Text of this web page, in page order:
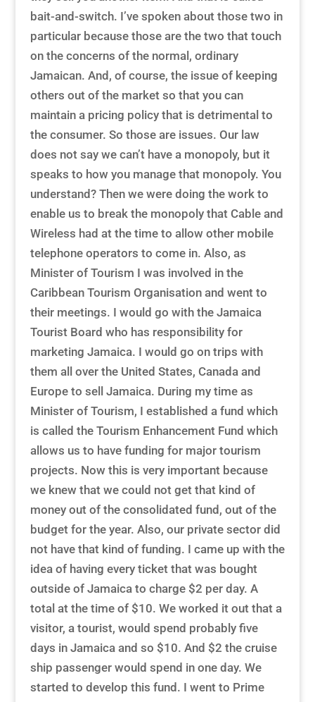
bait-and-switch. I’ve spoken about those two in
particular because those are the two that touch
on the concerns of the normal, ordinary
Jamaican. And, of course, the issue of keeping
others out of the market so that you can
maintain a pricing policy that is detrimental to
the consumer. So those are issues. Our law
does not say we can’t have a monopoly, but it
speaks to how you manage that monopoly. You
understand? Then we were doing the work to
enable us to break the monopoly that Cable and
Wireless had at the time to allow other mobile
telephone operators to come in. Also, as
Minister of Tourism I was involved in the
Caribbean Tourism Organisation and went to
their meetings. I would go with the Jamaica
Tourist Board who has responsibility for
marketing Jamaica. I would go on trips with
them all over the United States, Canada and
Europe to sell Jamaica. During my time as
Minister of Tourism, I established a fund which
is called the Tourism Enhancement Fund which
allows us to have funding for major tourism
projects. Now this is very important because
we knew that we could not get that kind of
money out of the consolidated fund, out of the
budget for the year. Also, our private sector did
not have that kind of funding. I came up with the
idea of having every ticket that was bought
outside of Jamaica to charge $2 per day. A
total at the time of $10. We worked it out that a
visitor, a tourist, would spend probably five
days in Jamaica and so $10. And $2 the cruise
ship passenger would spend in one day. We
started to develop this fund. I went to Prime